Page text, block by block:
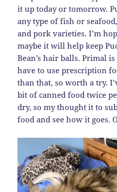
it up today or tomorrow.
any type of fish or
and pork varieties. I’m
maybe it will help keep
Bean’s hair balls. Primal
have to use prescription
than that, so worth a try.
bit of canned food twice
dry, so my thought it to
food and see how it goes.